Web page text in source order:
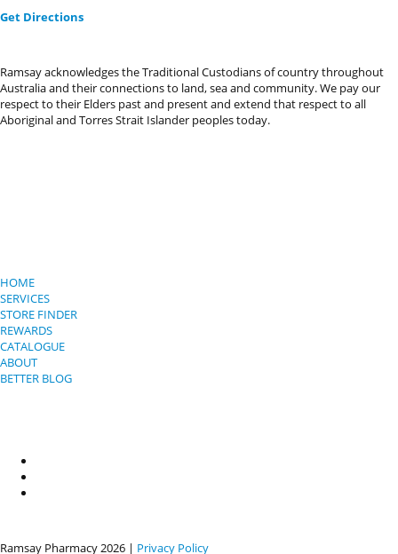
Get Directions
Ramsay acknowledges the Traditional Custodians of country throughout
Australia and their connections to land, sea and community. We pay our
respect to their Elders past and present and extend that respect to all
Aboriginal and Torres Strait Islander peoples today.
HOME
SERVICES
STORE FINDER
REWARDS
CATALOGUE
ABOUT
BETTER BLOG
Ramsay Pharmacy2026 | Privacy Policy